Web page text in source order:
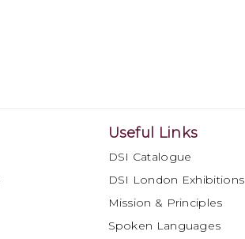
Useful Links
DSI Catalogue
DSI London Exhibitions
Mission & Principles
Spoken Languages